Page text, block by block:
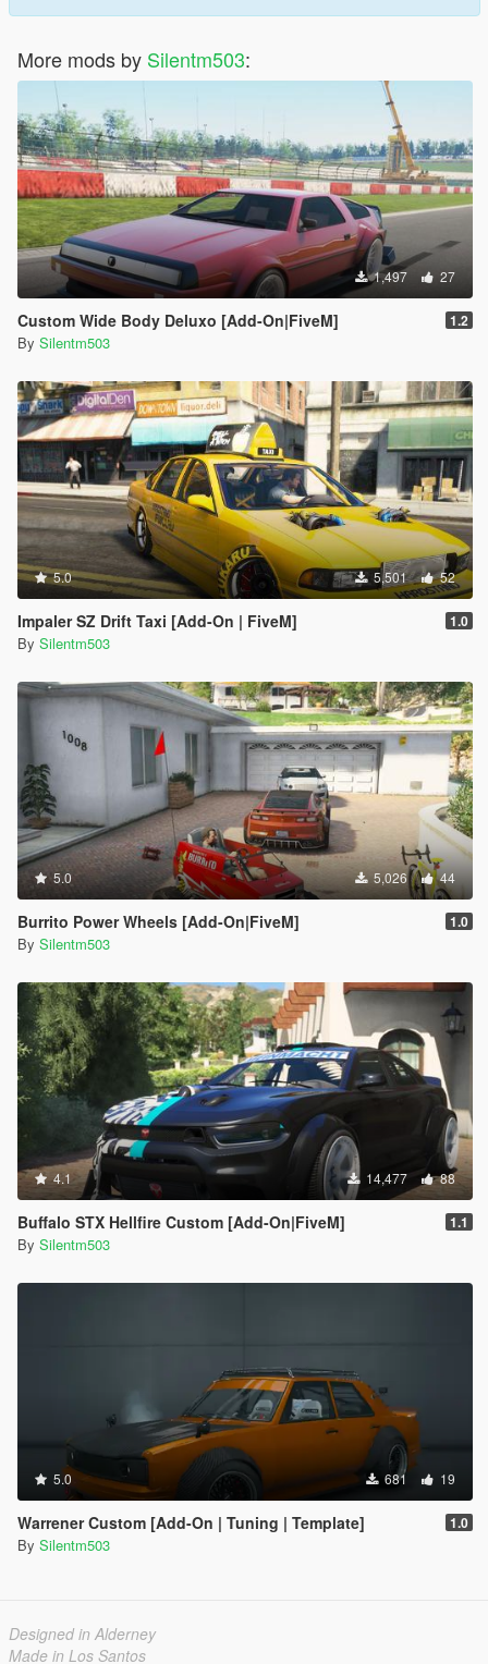
More mods by Silentm503:
1,497 27
Custom Wide Body Deluxo [Add-On|FiveM] 1.2
By Silentm503
5.0 5,501 52
Impaler SZ Drift Taxi [Add-On | FiveM] 1.0
By Silentm503
5.0 5,026 44
Burrito Power Wheels [Add-On|FiveM] 1.0
By Silentm503
4.1 14,477 88
Buffalo STX Hellfire Custom [Add-On|FiveM] 1.1
By Silentm503
5.0 681 19
Warrener Custom [Add-On | Tuning | Template] 1.0
By Silentm503
Designed in Alderney
Made in Los Santos